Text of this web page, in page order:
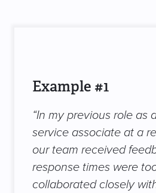
Example #1
“In my previous role as
service associate at a
our team received
response times were
collaborated closely